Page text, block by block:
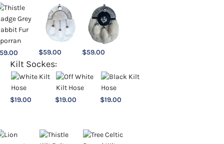
59.00 $59.00 $59.00
Kilt Sockes:
$19.00 $19.00 $19.00